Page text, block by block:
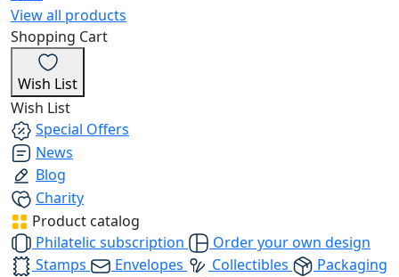
View all products
Shopping Cart
Wish List
Wish List
Special Offers
News
Blog
Charity
Product catalog
Philatelic subscription
Order your own design
Stamps
Envelopes Collectibles
Packaging